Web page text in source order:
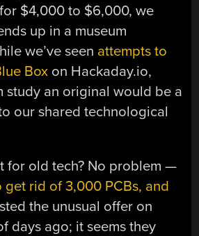
$4,000 to $6,000, we
up in a museum
we’ve seen attempts to
Box on Hackaday.io,
study an original would be a
our shared technological
for old tech? No problem —
rid of 3,000 PCBs, and
the unusual offer on
days ago; it seems they